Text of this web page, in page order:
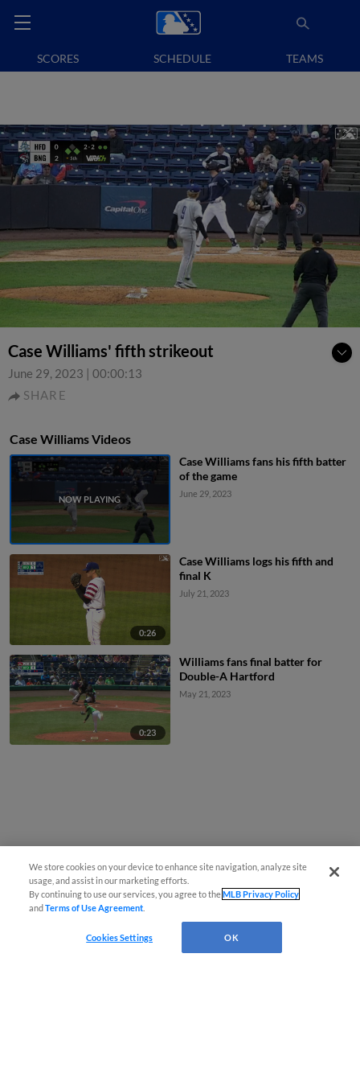
SCORES SCHEDULE TEAMS
Case Williams' fifth strikeout
June 29, 2023 | 00:00:13
SHARE
Case Williams Videos
Case Williams fans his fifth batter
of the game
June 29, 2023
0:26
Case Williams logs his fifth and
final K
July 21, 2023
0:23
Williams fans final batter for
Double-A Hartford
May 21, 2023
We store cookies on your device to enhance site navigation, analyze site
usage, and assist in our marketing efforts.
By continuing to use our services, you agree to theMLB Privacy Policy
andTerms of Use Agreement
Cookies Settings OK